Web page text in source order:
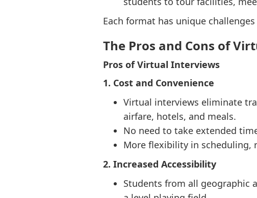
Each format has unique
The Pros and Cons of
Pros of Virtual Interviews
1. Cost and Convenience
Virtual interviews eliminate
airfare, hotels, and meals.
No need to take extended
More flexibility in scheduling,
2. Increased Accessibility
Students from all geographic